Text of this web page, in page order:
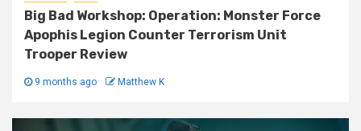
Big Bad Workshop: Operation: Monster Force
Apophis Legion Counter Terrorism Unit
Trooper Review
9 months ago Matthew K